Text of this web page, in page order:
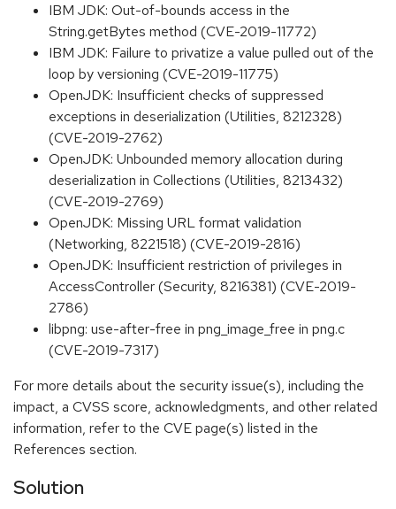
IBM JDK: Out-of-bounds access in the
String.getBytes method (CVE-2019-11772)
IBM JDK: Failure to privatize a value pulled out of the
loop by versioning (CVE-2019-11775)
OpenJDK: Insufficient checks of suppressed
exceptions in deserialization (Utilities, 8212328)
(CVE-2019-2762)
OpenJDK: Unbounded memory allocation during
deserialization in Collections (Utilities, 8213432)
(CVE-2019-2769)
OpenJDK: Missing URL format validation
(Networking, 8221518) (CVE-2019-2816)
OpenJDK: Insufficient restriction of privileges in
AccessController (Security, 8216381) (CVE-2019-
2786)
libpng: use-after-free in png_image_free in png.c
(CVE-2019-7317)
For more details about the security issue(s), including the
impact, a CVSS score, acknowledgments, and other related
information, refer to the CVE page(s) listed in the
References section.
Solution